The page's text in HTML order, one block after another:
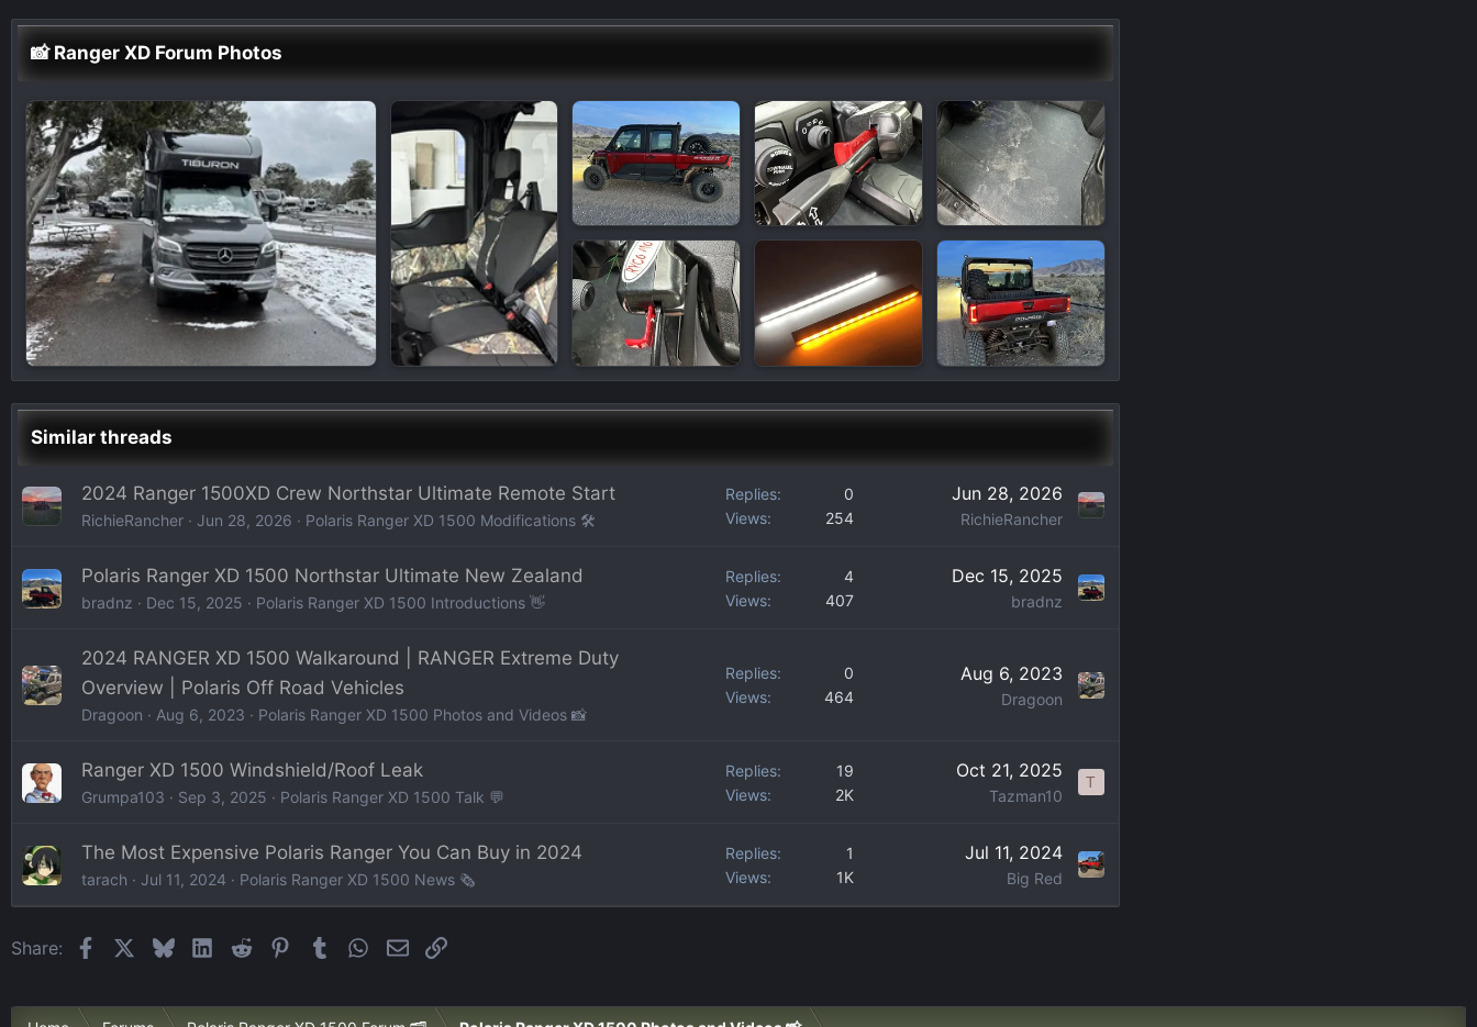
📸 Ranger XD Forum Photos
Similar threads
2024 Ranger 1500XD Crew Northstar Ultimate Remote Start
RichieRancher Jun 28, 2026 Polaris Ranger XD 1500 Modifications 🛠️
Replies
0
Views
254
Jun 28, 2026
RichieRancher
Polaris Ranger XD 1500 Northstar Ultimate New Zealand
bradnz Dec 15, 2025 Polaris Ranger XD 1500 Introductions 👋
Replies
4
Views
407
Dec 15, 2025
bradnz
2024 RANGER XD 1500 Walkaround | RANGER Extreme Duty
Overview | Polaris Off Road Vehicles
Dragoon Aug 6, 2023 Polaris Ranger XD 1500 Photos and Videos 📸
Replies
0
Views
464
Aug 6, 2023
Dragoon
Ranger XD 1500 Windshield/Roof Leak
Grumpa103 Sep 3, 2025 Polaris Ranger XD 1500 Talk 💬
Replies
19
Views
2K
Oct 21, 2025
Tazman10
T
The Most Expensive Polaris Ranger You Can Buy in 2024
tarach Jul 11, 2024 Polaris Ranger XD 1500 News 🗞️
Replies
1
Views
1K
Jul 11, 2024
Big Red
Share: FacebookBlueskyLinkedIn
Reddit Pinterest
TumblrWhatsApp
EmailLink